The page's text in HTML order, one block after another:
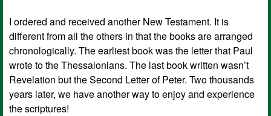
I ordered and received another New Testament. It is
different from all the others in that the books are arranged
chronologically. The earliest book was the letter that Paul
wrote to the Thessalonians. The last book written wasn’t
Revelation but the Second Letter of Peter. Two thousands
years later, we have another way to enjoy and experience
the scriptures!